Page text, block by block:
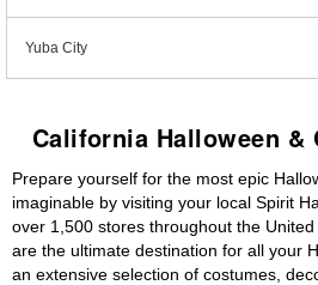
Yuba City
California Halloween &
Prepare yourself for the most epic
imaginable by visiting your local Spirit
over 1,500 stores throughout the
are the ultimate destination for all your
an extensive selection of costumes,